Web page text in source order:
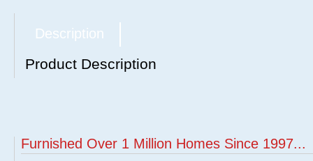
Description
Product Description
Furnished Over 1 Million Homes Since 1997...